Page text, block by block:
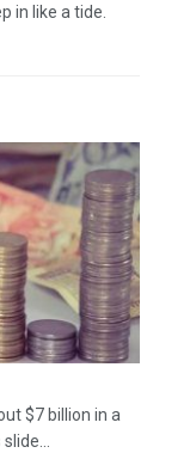
in like a tide.
$7 billion in a